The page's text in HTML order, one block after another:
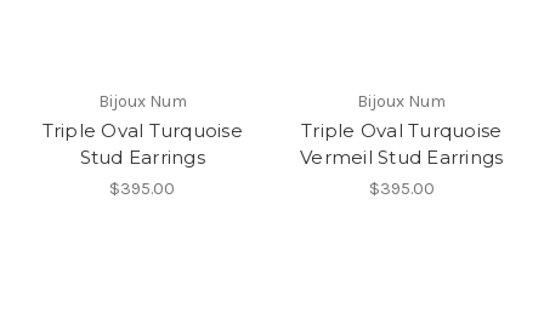
Bijoux Num
Triple Oval Turquoise
Stud Earrings
$395.00
Bijoux Num
Triple Oval Turquoise
Vermeil Stud Earrings
$395.00